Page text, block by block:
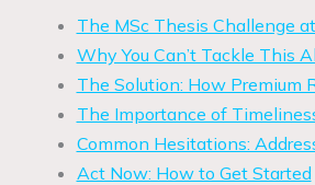
The MSc Thesis Challenge
Why You Can’t Tackle This
The Solution: How Premium
The Importance of
Common Hesitations:
Act Now: How to Get Started